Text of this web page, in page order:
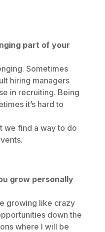
part of your
Sometimes
hiring managers
in recruiting. Being
it’s hard to
we find a way to do
grow personally
growing like crazy
down the
where I will be